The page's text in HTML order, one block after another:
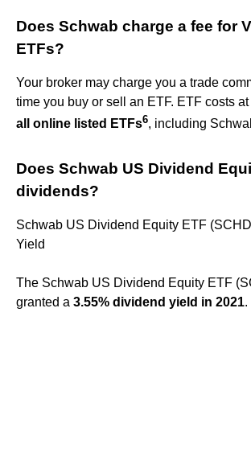
Does Schwab charge a fee for
ETFs?
Your broker may charge you a trade
time you buy or sell an ETF. ETF costs
all online listed ETFs6, including
Does Schwab US Dividend
dividends?
Schwab US Dividend Equity ETF
Yield
The Schwab US Dividend Equity ETF
granted a 3.55% dividend yield in 2021.